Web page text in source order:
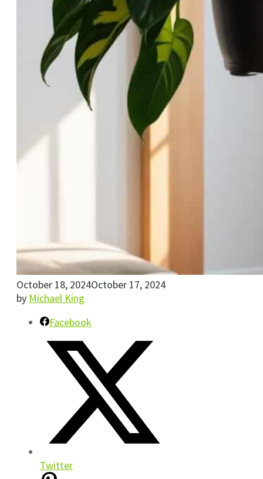
October 18, 2024October 17, 2024
by Michael King
Facebook
Twitter